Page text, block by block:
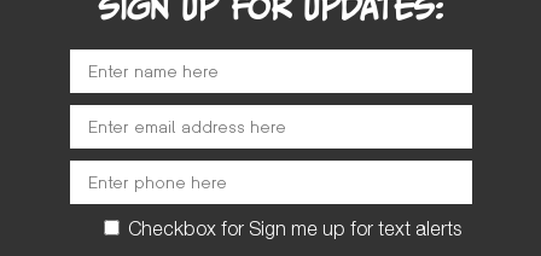
SIGN UP FOR UPDATES:
Checkbox for Sign me up for text alerts